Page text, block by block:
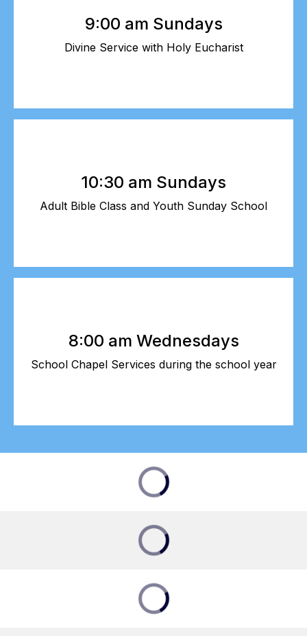
9:00 am Sundays
Divine Service with Holy Eucharist
10:30 am Sundays
Adult Bible Class and Youth Sunday School
8:00 am Wednesdays
School Chapel Services during the school year